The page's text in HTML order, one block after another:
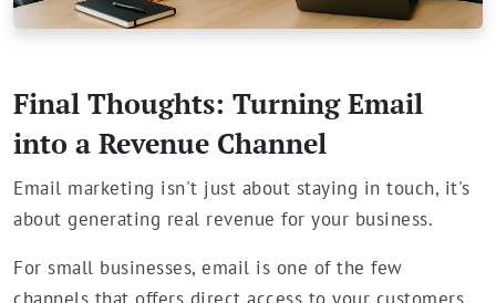
Final Thoughts: Turning Email
into a Revenue Channel
Email marketing isn't just about staying in touch, it's
about generating real revenue for your business.
For small businesses, email is one of the few